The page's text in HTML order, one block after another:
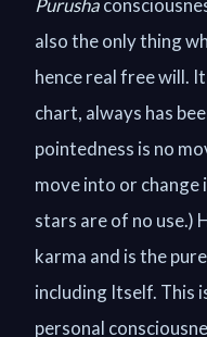
Purusha
also the only thing
hence real free will.
chart, always has
pointedness is no
move into or
stars are of no use.)
karma and is the
including Itself. This
personal